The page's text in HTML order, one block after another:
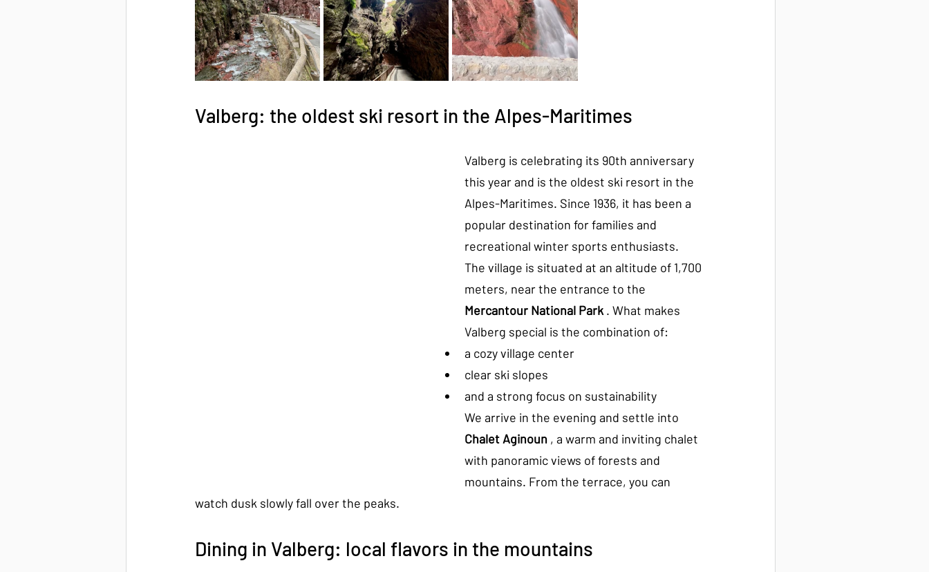
Valberg: the oldest ski resort in the Alpes-Maritimes
Valberg is celebrating its 90th anniversary
this year and is the oldest ski resort in the
Alpes-Maritimes. Since 1936, it has been a
popular destination for families and
recreational winter sports enthusiasts.
The village is situated at an altitude of 1,700
meters, near the entrance to the
Mercantour National Park . What makes
Valberg special is the combination of:
a cozy village center
clear ski slopes
and a strong focus on sustainability
We arrive in the evening and settle into
Chalet Aginoun , a warm and inviting chalet
with panoramic views of forests and
mountains. From the terrace, you can
watch dusk slowly fall over the peaks.
Dining in Valberg: local flavors in the mountains